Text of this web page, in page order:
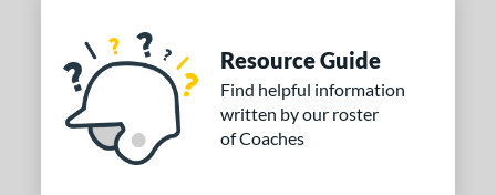
Resource Guide
Find helpful information
written by our roster
of Coaches